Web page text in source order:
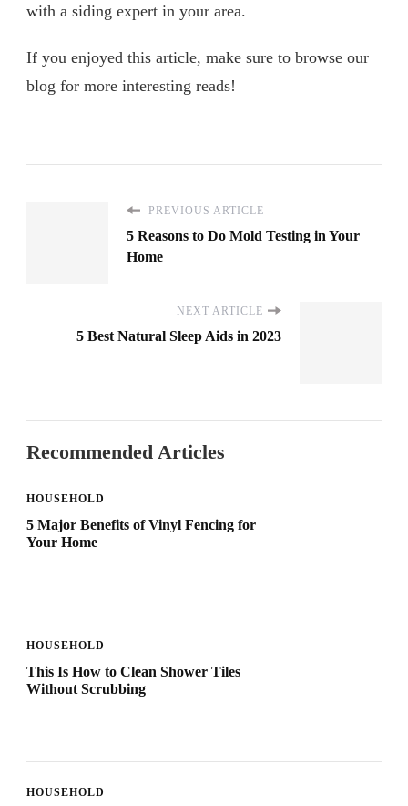
with a siding expert in your area.
If you enjoyed this article, make sure to browse our
blog for more interesting reads!
PREVIOUS ARTICLE
5 Reasons to Do Mold Testing in Your
Home
NEXT ARTICLE
5 Best Natural Sleep Aids in 2023
Recommended Articles
HOUSEHOLD
5 Major Benefits of Vinyl Fencing for
Your Home
HOUSEHOLD
This Is How to Clean Shower Tiles
Without Scrubbing
HOUSEHOLD